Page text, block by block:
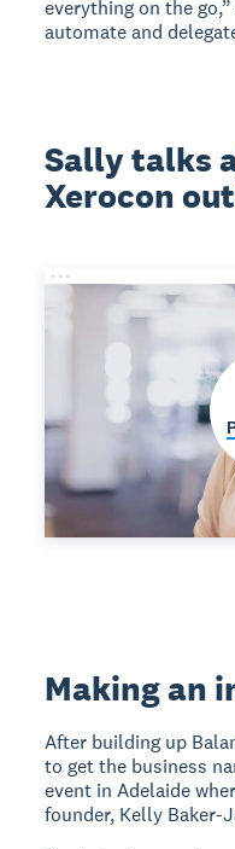
everything on the
automate and
Sally talks
Xerocon
Making an
After building up
to get the business
event in Adelaide
founder, Kelly Baker-